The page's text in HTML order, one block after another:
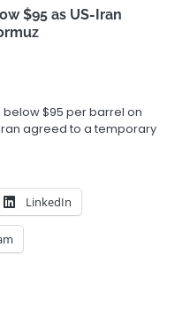
$95 as US-Iran
$95 per barrel on
agreed to a temporary
LinkedIn